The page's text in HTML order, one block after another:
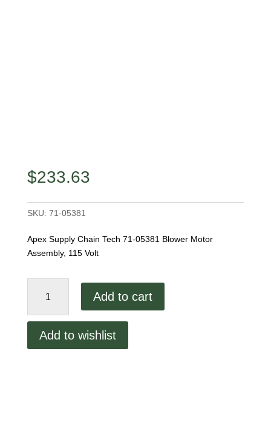
$233.63
SKU: 71-05381
Apex Supply Chain Tech 71-05381 Blower Motor
Assembly, 115 Volt
Supply
Add to cart
Add to wishlist